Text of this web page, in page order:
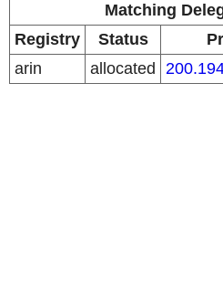
Matching
Registry
Status
arin
allocated